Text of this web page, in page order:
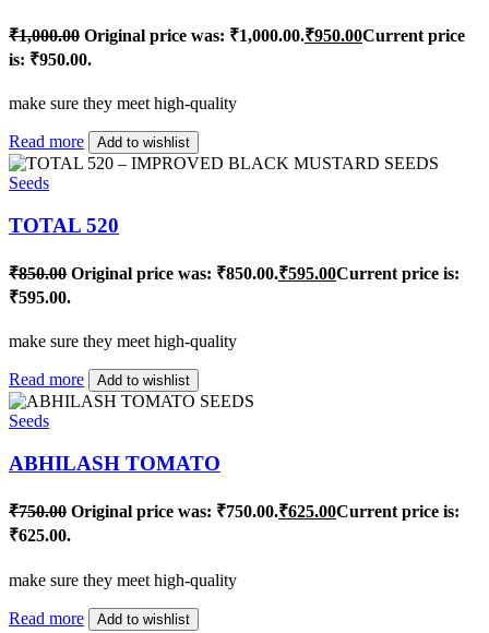
₹1,000.00 Original price was: ₹1,000.00.₹950.00Current price
is: ₹950.00.
make sure they meet high-quality
Read more Add to wishlist
Seeds
TOTAL 520
₹850.00 Original price was: ₹850.00.₹595.00Current price is:
₹595.00.
make sure they meet high-quality
Read more Add to wishlist
Seeds
ABHILASH TOMATO
₹750.00 Original price was: ₹750.00.₹625.00Current price is:
₹625.00.
make sure they meet high-quality
Read more Add to wishlist